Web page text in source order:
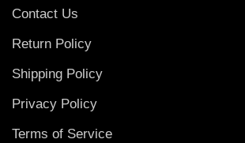
Contact Us
Return Policy
Shipping Policy
Privacy Policy
Terms of Service